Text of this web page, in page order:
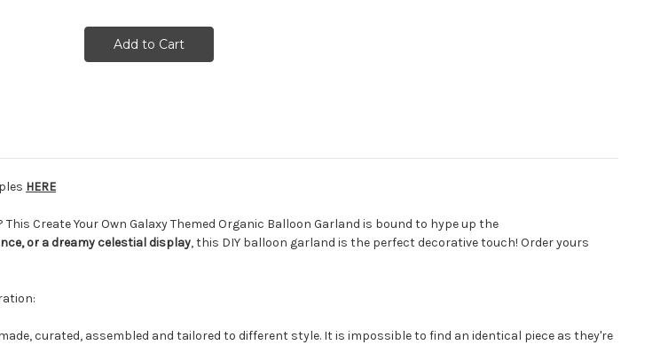
HERE
Create Your Own Galaxy Themed Organic Balloon Garland is bound to hype up the
or a dreamy celestial display, this DIY balloon garland is the perfect decorative touch! Order yours
curated, assembled and tailored to different style. It is impossible to find an identical piece as they're